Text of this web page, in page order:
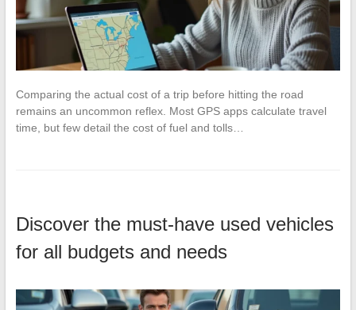
Comparing the actual cost of a trip before hitting the road
remains an uncommon reflex. Most GPS apps calculate travel
time, but few detail the cost of fuel and tolls…
Discover the must-have used vehicles
for all budgets and needs